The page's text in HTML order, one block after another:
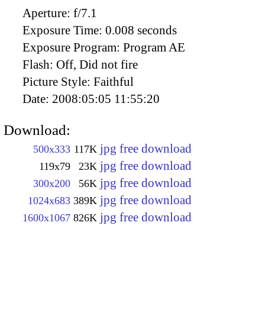
Aperture: f/7.1
Exposure Time: 0.008 seconds
Exposure Program: Program AE
Flash: Off, Did not fire
Picture Style: Faithful
Date: 2008:05:05 11:55:20
Download:
500x333 117K jpg free download
119x79 23K jpg free download
300x200 56K jpg free download
1024x683 389K jpg free download
1600x1067 826K jpg free download